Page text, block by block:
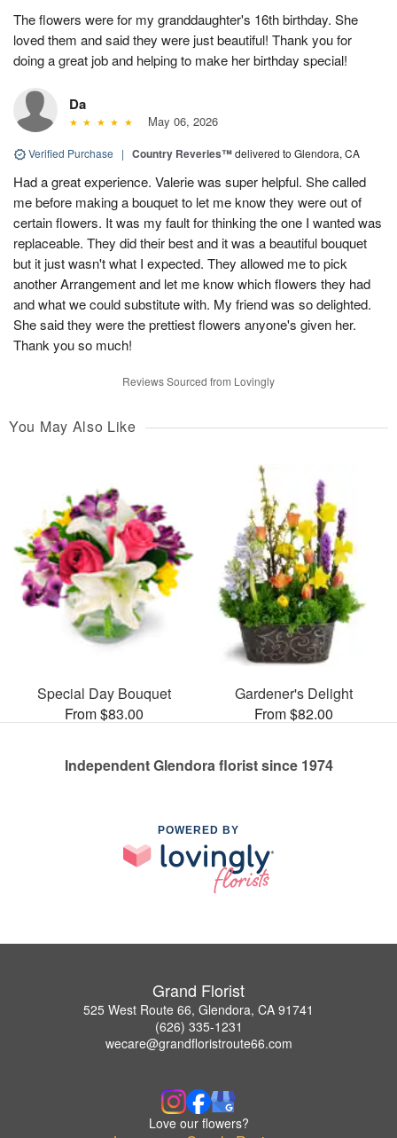
The flowers were for my granddaughter's 16th birthday. She
loved them and said they were just beautiful! Thank you for
doing a great job and helping to make her birthday special!
Da
May 06, 2026
Verified Purchase | Country Reveries™delivered to Glendora, CA
Had a great experience. Valerie was super helpful. She called
me before making a bouquet to let me know they were out of
certain flowers. It was my fault for thinking the one I wanted was
replaceable. They did their best and it was a beautiful bouquet
but it just wasn't what I expected. They allowed me to pick
another Arrangement and let me know which flowers they had
and what we could substitute with. My friend was so delighted.
She said they were the prettiest flowers anyone's given her.
Thank you so much!
Reviews Sourced from Lovingly
You May Also Like
Special Day Bouquet
From $83.00
Gardener's Delight
From $82.00
Independent Glendora florist since 1974
POWERED BY
Grand Florist
525 West Route 66, Glendora, CA 91741
(626) 335-1231
wecare@grandfloristroute66.com
Love our flowers?